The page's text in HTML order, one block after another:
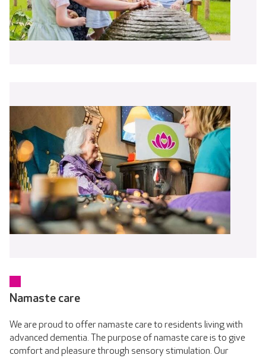
Namaste care
We are proud to offer namaste care to residents living with
advanced dementia. The purpose of namaste care is to give
comfort and pleasure through sensory stimulation. Our